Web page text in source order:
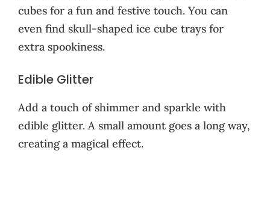
cubes for a fun and festive touch. You can
even find skull-shaped ice cube trays for
extra spookiness.
Edible Glitter
Add a touch of shimmer and sparkle with
edible glitter. A small amount goes a long way,
creating a magical effect.